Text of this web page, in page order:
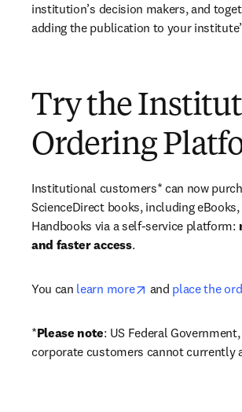
institution’s decision makers, and
adding the publication to your
Try the
Ordering
Institutional customers* can now
ScienceDirect books, including
Handbooks via a self-service platform:
and faster access.
You can learn more opens in new
and place the
*Please note: US Federal
corporate customers cannot currently